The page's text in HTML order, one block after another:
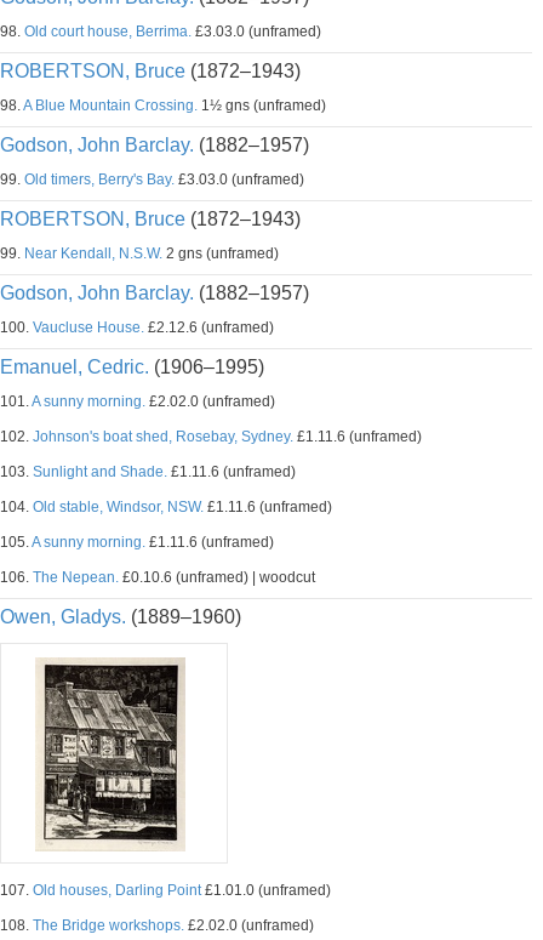
98. Old court house, Berrima. £3.03.0 (unframed)
ROBERTSON, Bruce (1872–1943)
98.A Blue Mountain Crossing. 1½ gns (unframed)
Godson, John Barclay. (1882–1957)
99. Old timers, Berry's Bay. £3.03.0 (unframed)
ROBERTSON, Bruce (1872–1943)
99. Near Kendall, N.S.W. 2 gns (unframed)
Godson, John Barclay. (1882–1957)
100. Vaucluse House. £2.12.6 (unframed)
Emanuel, Cedric. (1906–1995)
101.A sunny morning. £2.02.0 (unframed)
102. Johnson's boat shed, Rosebay, Sydney. £1.11.6 (unframed)
103. Sunlight and Shade. £1.11.6 (unframed)
104. Old stable, Windsor, NSW. £1.11.6 (unframed)
105.A sunny morning. £1.11.6 (unframed)
106. The Nepean. £0.10.6 (unframed) | woodcut
Owen, Gladys. (1889–1960)
107. Old houses, Darling Point£1.01.0 (unframed)
108. The Bridge workshops. £2.02.0 (unframed)